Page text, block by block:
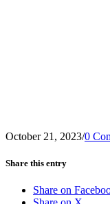
October 21, 2023/0
Share this entry
Share on